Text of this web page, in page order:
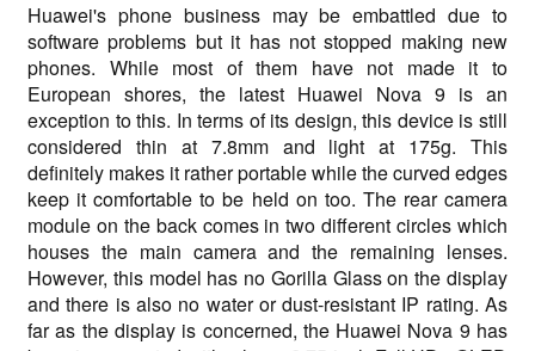
Huawei's phone business may be embattled due to
software problems but it has not stopped making new
phones. While most of them have not made it to
European shores, the latest Huawei Nova 9 is an
exception to this. In terms of its design, this device is still
considered thin at 7.8mm and light at 175g. This
definitely makes it rather portable while the curved edges
keep it comfortable to be held on too. The rear camera
module on the back comes in two different circles which
houses the main camera and the remaining lenses.
However, this model has no Gorilla Glass on the display
and there is also no water or dust-resistant IP rating. As
far as the display is concerned, the Huawei Nova 9 has